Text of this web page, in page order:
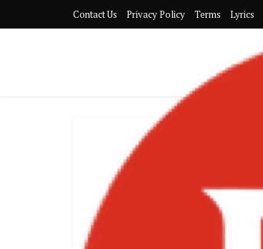
Contact Us Privacy Policy Terms Lyrics